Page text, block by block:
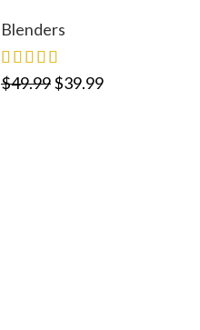
Blenders
$49.99$39.99